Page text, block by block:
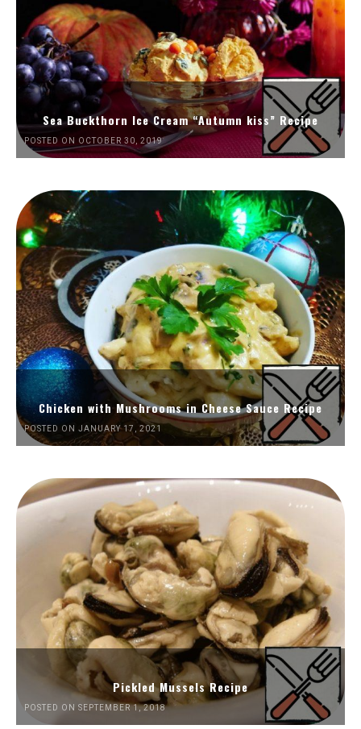
Sea Buckthorn Ice Cream “Autumn kiss” Recipe
POSTED ON OCTOBER 30, 2019
Chicken with Mushrooms in Cheese Sauce Recipe
POSTED ON JANUARY 17, 2021
Pickled Mussels Recipe
POSTED ON SEPTEMBER 1, 2018